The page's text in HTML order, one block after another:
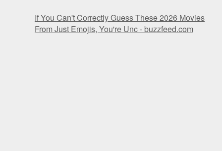
If You Can't Correctly Guess These 2026 Movies
From Just Emojis, You're Unc - buzzfeed.com